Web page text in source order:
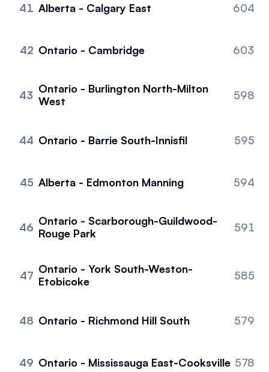
41 Alberta - Calgary East 604
42 Ontario - Cambridge 603
43 Ontario - Burlington North-Milton
West
598
44 Ontario - Barrie South-Innisfil 595
45 Alberta - Edmonton Manning 594
46 Ontario - Scarborough-Guildwood-
Rouge Park
591
47 Ontario - York South-Weston-
Etobicoke
585
48 Ontario - Richmond Hill South 579
49 Ontario - Mississauga East-Cooksville 578